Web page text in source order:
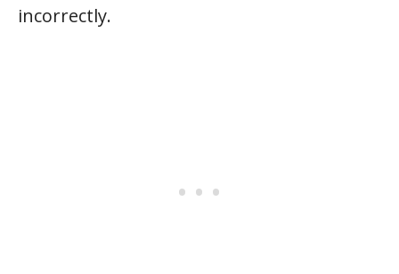
incorrectly.